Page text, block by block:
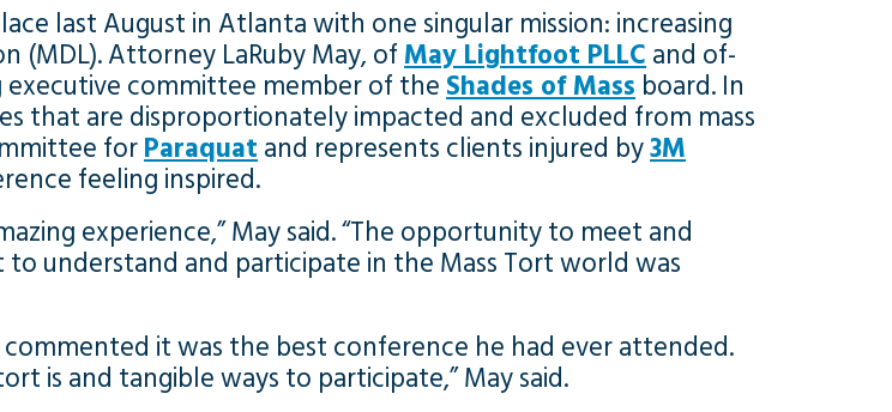
last August in Atlanta with one singular mission: increasing
(MDL). Attorney LaRuby May, of May Lightfoot PLLC and of-
executive committee member of the Shades of Mass board. In
that are disproportionately impacted and excluded from mass
forParaquat and represents clients injured by3M
feeling inspired.
experience,” May said. “The opportunity to meet and
understand and participate in the Mass Tort world was
it was the best conference he had ever attended.
is and tangible ways to participate,” May said.